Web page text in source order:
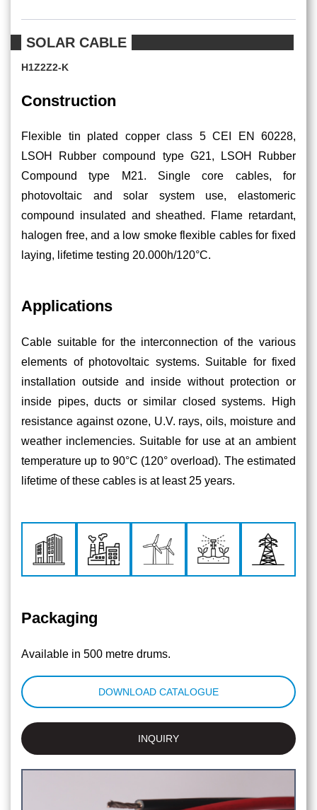
SOLAR CABLE
H1Z2Z2-K
Construction
Flexible tin plated copper class 5 CEI EN 60228,
LSOH Rubber compound type G21, LSOH Rubber
Compound type M21. Single core cables, for
photovoltaic and solar system use, elastomeric
compound insulated and sheathed. Flame retardant,
halogen free, and a low smoke flexible cables for fixed
laying, lifetime testing 20.000h/120°C.
Applications
Cable suitable for the interconnection of the various
elements of photovoltaic systems. Suitable for fixed
installation outside and inside without protection or
inside pipes, ducts or similar closed systems. High
resistance against ozone, U.V. rays, oils, moisture and
weather inclemencies. Suitable for use at an ambient
temperature up to 90°C (120° overload). The estimated
lifetime of these cables is at least 25 years.
Packaging
Available in 500 metre drums.
DOWNLOAD CATALOGUE
INQUIRY